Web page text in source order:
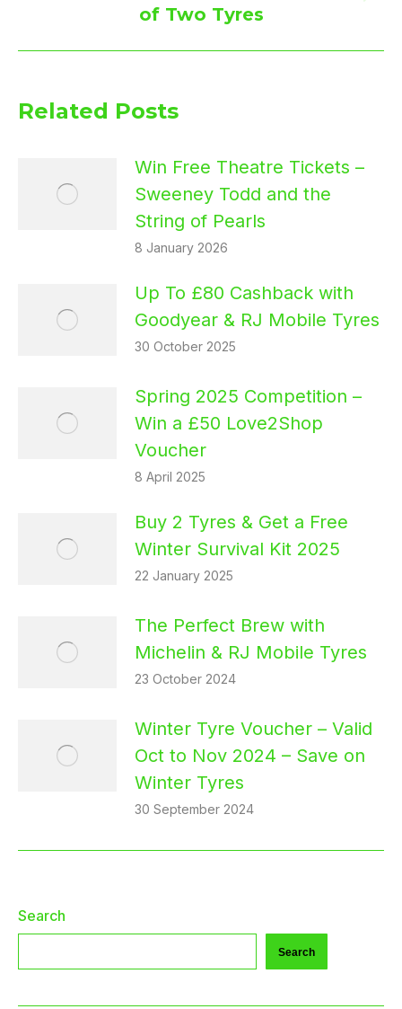
post:
of Two Tyres
Related Posts
Win Free Theatre Tickets –
Sweeney Todd and the
String of Pearls
8 January 2026
Up To £80 Cashback with
Goodyear & RJ Mobile Tyres
30 October 2025
Spring 2025 Competition –
Win a £50 Love2Shop
Voucher
8 April 2025
Buy 2 Tyres & Get a Free
Winter Survival Kit 2025
22 January 2025
The Perfect Brew with
Michelin & RJ Mobile Tyres
23 October 2024
Winter Tyre Voucher – Valid
Oct to Nov 2024 – Save on
Winter Tyres
30 September 2024
Search
Search